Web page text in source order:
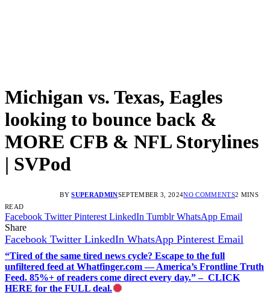
Michigan vs. Texas, Eagles
looking to bounce back &
MORE CFB & NFL Storylines
| SVPod
BY SUPERADMINSEPTEMBER 3, 2024NO COMMENTS2 MINS
READ
Facebook Twitter Pinterest LinkedIn Tumblr WhatsApp Email
Share
Facebook Twitter LinkedIn WhatsApp Pinterest Email
“Tired of the same tired news cycle? Escape to the full
unfiltered feed at Whatfinger.com — America’s Frontline Truth
Feed. 85%+ of readers come direct every day.” – CLICK
HERE for the FULL deal.